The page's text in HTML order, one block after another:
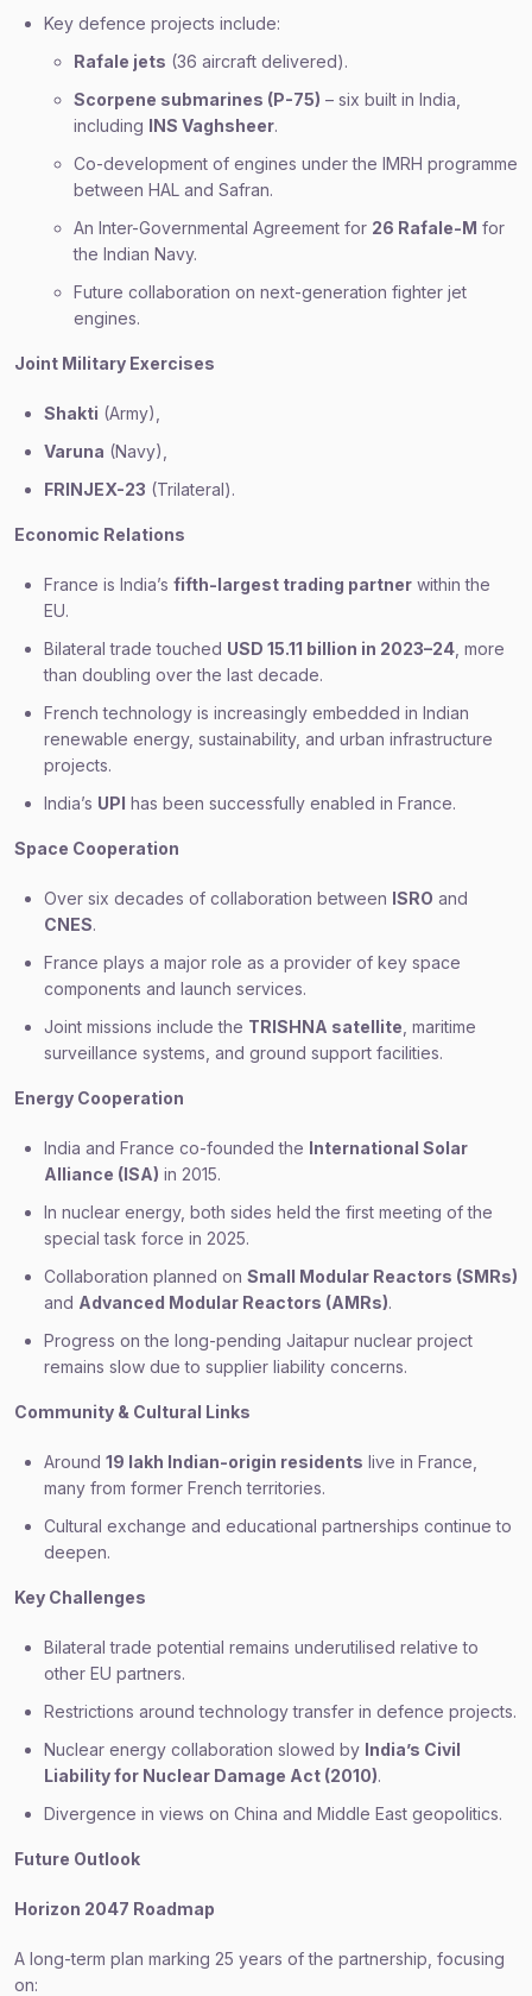
Key defence projects include:
Rafale jets (36 aircraft delivered).
Scorpene submarines (P-75) – six built in India,
including INS Vaghsheer.
Co-development of engines under the IMRH programme
between HAL and Safran.
An Inter-Governmental Agreement for 26 Rafale-M for
the Indian Navy.
Future collaboration on next-generation fighter jet
engines.
Joint Military Exercises
Shakti (Army),
Varuna (Navy),
FRINJEX-23 (Trilateral).
Economic Relations
France is India’s fifth-largest trading partner within the
EU.
Bilateral trade touched USD 15.11 billion in 2023–24 , more
than doubling over the last decade.
French technology is increasingly embedded in Indian
renewable energy, sustainability, and urban infrastructure
projects.
India’s UPI has been successfully enabled in France.
Space Cooperation
Over six decades of collaboration between ISRO and
CNES.
France plays a major role as a provider of key space
components and launch services.
Joint missions include the TRISHNA satellite , maritime
surveillance systems, and ground support facilities.
Energy Cooperation
India and France co-founded the International Solar
Alliance (ISA) in 2015.
In nuclear energy, both sides held the first meeting of the
special task force in 2025.
Collaboration planned on Small Modular Reactors (SMRs)
and Advanced Modular Reactors (AMRs).
Progress on the long-pending Jaitapur nuclear project
remains slow due to supplier liability concerns.
Community & Cultural Links
Around 19 lakh Indian-origin residents live in France,
many from former French territories.
Cultural exchange and educational partnerships continue to
deepen.
Key Challenges
Bilateral trade potential remains underutilised relative to
other EU partners.
Restrictions around technology transfer in defence projects.
Nuclear energy collaboration slowed by India’s Civil
Liability for Nuclear Damage Act (2010).
Divergence in views on China and Middle East geopolitics.
Future Outlook
Horizon 2047 Roadmap
A long-term plan marking 25 years of the partnership, focusing
on: